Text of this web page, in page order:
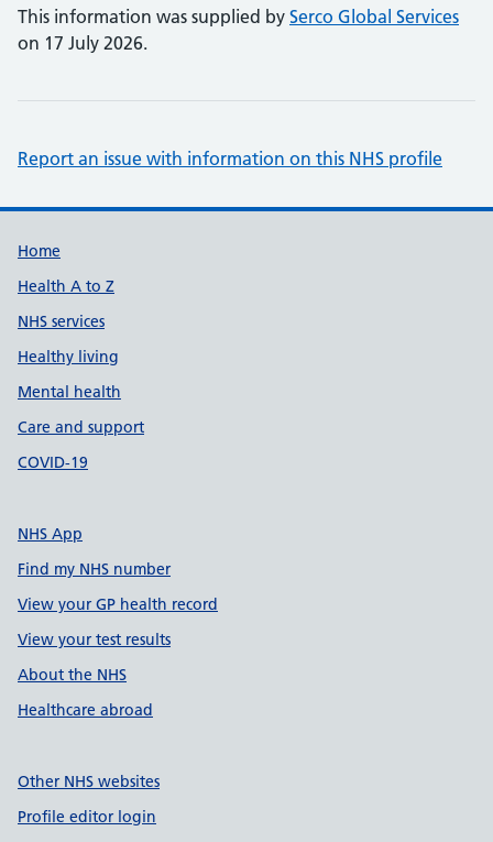
This information was supplied by Serco Global Services
on 17 July 2026.
Report an issue with information on this NHS profile
Support links
Home
Health A to Z
NHS services
Healthy living
Mental health
Care and support
COVID-19
NHS App
Find my NHS number
View your GP health record
View your test results
About the NHS
Healthcare abroad
Other NHS websites
Profile editor login